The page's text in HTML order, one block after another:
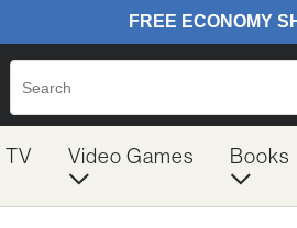
TV Video Games Books